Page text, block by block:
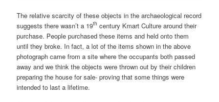
The relative scarcity of these objects in the archaeological record
suggests there wasn’t a 19th century Kmart Culture around their
purchase. People purchased these items and held onto them
until they broke. In fact, a lot of the items shown in the above
photograph came from a site where the occupants both passed
away and we think the objects were thrown out by their children
preparing the house for sale- proving that some things were
intended to last a lifetime.